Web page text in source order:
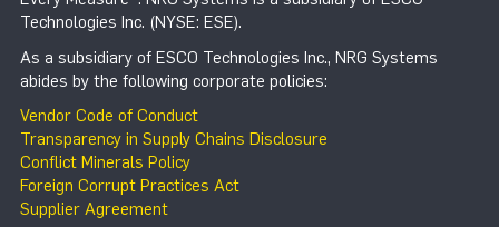
Technologies Inc. (NYSE: ESE).
As a subsidiary of ESCO Technologies Inc., NRG Systems
abides by the following corporate policies:
Vendor Code of Conduct
Transparency in Supply Chains Disclosure
Conflict Minerals Policy
Foreign Corrupt Practices Act
Supplier Agreement